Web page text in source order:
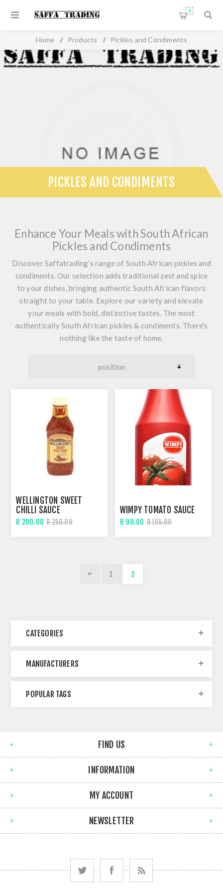
0
Home / Products / Pickles and Condiments
PICKLES AND CONDIMENTS
Enhance Your Meals with South African
Pickles and Condiments
Discover Saffatrading’s range of South African pickles and
condiments. Our selection adds traditional zest and spice
to your dishes, bringing authentic South African flavors
straight to your table. Explore our variety and elevate
your meals with bold, distinctive tastes. The most
authentically South African pickles & condiments. There's
nothing like the taste of home.
WELLINGTON SWEET
CHILLI SAUCE
R 200.00 R 250.00
WIMPY TOMATO SAUCE
R 90.00 R 155.00
1 2
CATEGORIES
MANUFACTURERS
POPULAR TAGS
FIND US
INFORMATION
MY ACCOUNT
NEWSLETTER